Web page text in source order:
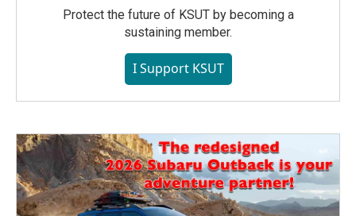
Protect the future of KSUT by becoming a
sustaining member.
I Support KSUT